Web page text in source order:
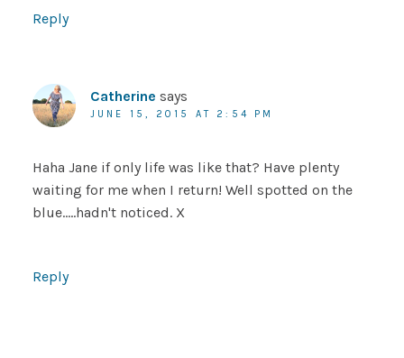
Reply
Catherine says
JUNE 15, 2015 AT 2:54 PM
Haha Jane if only life was like that? Have plenty
waiting for me when I return! Well spotted on the
blue…..hadn't noticed. X
Reply